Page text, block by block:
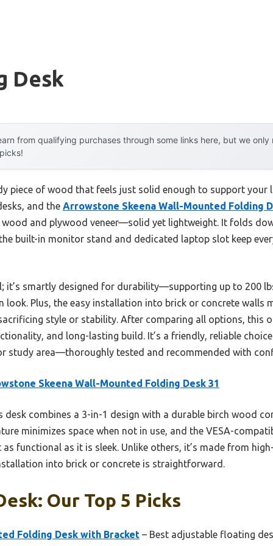
Desk
from qualifying purchases through some links here, but we
piece of wood that feels just solid enough to support your
and the Arrowstone Skeena Wall-Mounted Folding
and plywood veneer—solid yet lightweight. It folds
built-in monitor stand and dedicated laptop slot keep
it’s smartly designed for durability—supporting up to 200
look. Plus, the easy installation into brick or concrete walls
style or stability. After comparing all options, this
and long-lasting build. It’s a friendly, reliable
study area—thoroughly tested and recommended with
Skeena Wall-Mounted Folding Desk 31
desk combines a 3-in-1 design with a durable birch wood
minimizes space when not in use, and the VESA-
functional as it is sleek. Unlike others, it’s made from
into brick or concrete is straightforward.
Our Top 5 Picks
Folding Desk with Bracket – Best adjustable floating